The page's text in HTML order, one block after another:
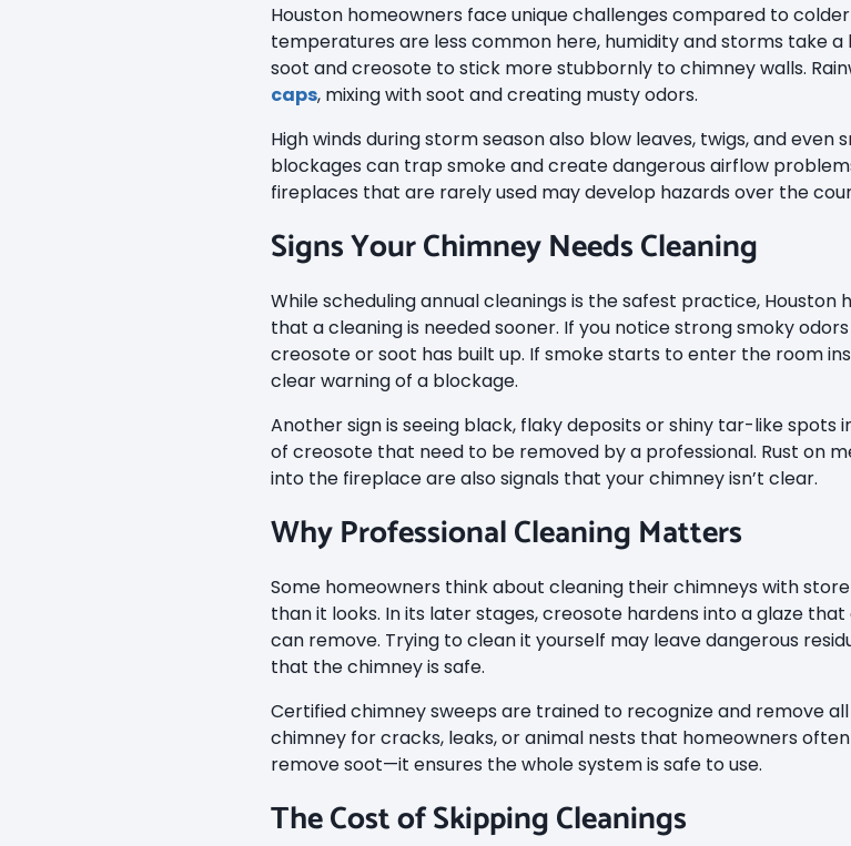
Houston homeowners face unique challenges compared to
temperatures are less common here, humidity and storms take a
soot and creosote to stick more stubbornly to chimney walls.
caps, mixing with soot and creating musty odors.
High winds during storm season also blow leaves, twigs, and even
blockages can trap smoke and create dangerous airflow
fireplaces that are rarely used may develop hazards over the
Signs Your Chimney Needs Cleaning
While scheduling annual cleanings is the safest practice, Houston
that a cleaning is needed sooner. If you notice strong smoky
creosote or soot has built up. If smoke starts to enter the room
clear warning of a blockage.
Another sign is seeing black, flaky deposits or shiny tar-like spots
of creosote that need to be removed by a professional. Rust on
into the fireplace are also signals that your chimney isn’t clear.
Why Professional Cleaning Matters
Some homeowners think about cleaning their chimneys with
than it looks. In its later stages, creosote hardens into a glaze
can remove. Trying to clean it yourself may leave dangerous
that the chimney is safe.
Certified chimney sweeps are trained to recognize and remove
chimney for cracks, leaks, or animal nests that homeowners
remove soot—it ensures the whole system is safe to use.
The Cost of Skipping Cleanings